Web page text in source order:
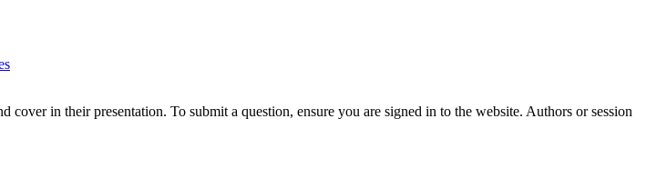
in their presentation. To submit a question, ensure you are signed in to the website. Authors or session